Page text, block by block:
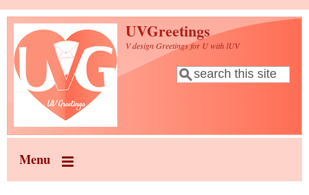
Skip to main content
UVGreetings
V design Greetings for U with lUV
Search form
Search
Menu